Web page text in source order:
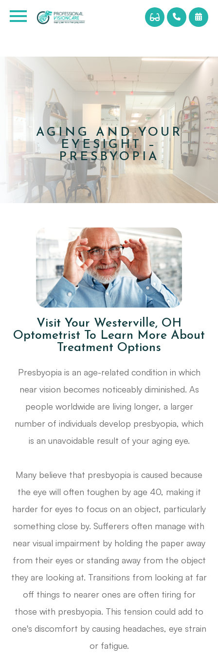
AGING AND YOUR
EYESIGHT –
PRESBYOPIA
Visit Your Westerville, OH
Optometrist To Learn More About
Treatment Options
Presbyopia is an age-related condition in which
near vision becomes noticeably diminished. As
people worldwide are living longer, a larger
number of individuals develop presbyopia, which
is an unavoidable result of your aging eye.
Many believe that presbyopia is caused because
the eye will often toughen by age 40, making it
harder for eyes to focus on an object, particularly
something close by. Sufferers often manage with
near visual impairment by holding the paper away
from their eyes or standing away from the object
they are looking at. Transitions from looking at far
off things to nearer ones are often tiring for
those with presbyopia. This tension could add to
one's discomfort by causing headaches, eye strain
or fatigue.